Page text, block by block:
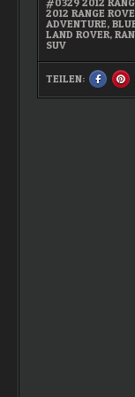
2012 RANGE
ADVENTURE,
LAND ROVER,
SUV
TEILEN:
SHARE
THIS
ON